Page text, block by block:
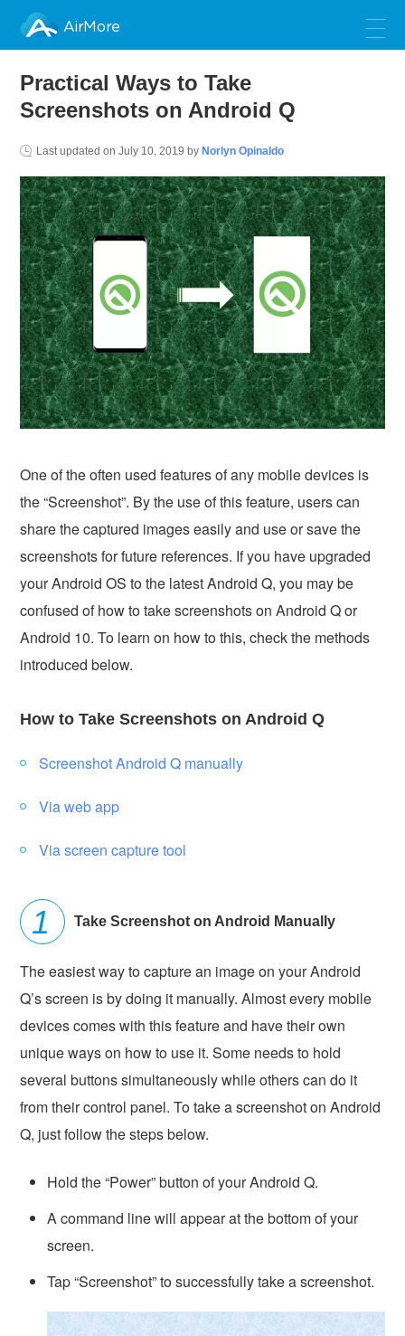
AirMore
Practical Ways to Take
Screenshots on Android Q
Last updated onJuly 10, 2019 by Norlyn Opinaldo
One of the often used features of any mobile devices is
the “Screenshot”. By the use of this feature, users can
share the captured images easily and use or save the
screenshots for future references. If you have upgraded
your Android OS to the latest Android Q, you may be
confused of how to take screenshots on Android Q or
Android 10. To learn on how to this, check the methods
introduced below.
How to Take Screenshots on Android Q
Screenshot Android Q manually
Via web app
Via screen capture tool
Take Screenshot on Android Manually
The easiest way to capture an image on your Android
Q’s screen is by doing it manually. Almost every mobile
devices comes with this feature and have their own
unique ways on how to use it. Some needs to hold
several buttons simultaneously while others can do it
from their control panel. To take a screenshot on Android
Q, just follow the steps below.
Hold the “Power” button of your Android Q.
A command line will appear at the bottom of your
screen.
Tap “Screenshot” to successfully take a screenshot.